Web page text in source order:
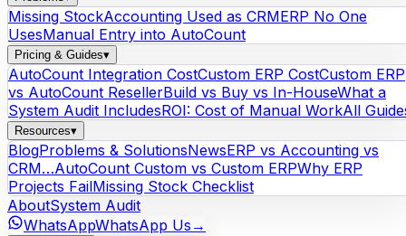
Missing StockAccounting Used as CRMERP No One
UsesManual Entry into AutoCount
Pricing & Guides▾
AutoCount Integration CostCustom ERP CostCustom ERP
vs AutoCount ResellerBuild vs Buy vs In-HouseWhat a
System Audit IncludesROI: Cost of Manual WorkAll
Resources▾
BlogProblems & SolutionsNewsERP vs Accounting vs
CRM…AutoCount Custom vs Custom ERPWhy ERP
Projects FailMissing Stock Checklist
AboutSystem Audit
WhatsAppWhatsApp Us →